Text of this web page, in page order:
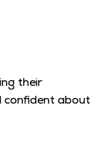
their
confident about